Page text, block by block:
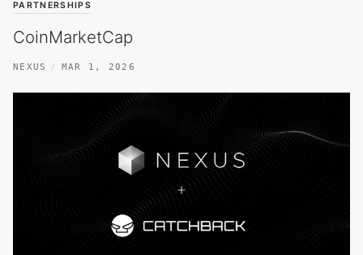
PARTNERSHIPS
CoinMarketCap
NEXUS MAR 1, 2026